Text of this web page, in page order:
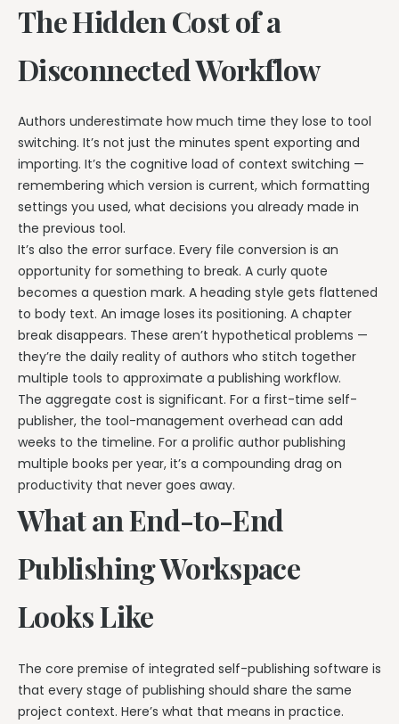
The Hidden Cost of a
Disconnected Workflow
Authors underestimate how much time they lose to tool
switching. It’s not just the minutes spent exporting and
importing. It’s the cognitive load of context switching —
remembering which version is current, which formatting
settings you used, what decisions you already made in
the previous tool.
It’s also the error surface. Every file conversion is an
opportunity for something to break. A curly quote
becomes a question mark. A heading style gets flattened
to body text. An image loses its positioning. A chapter
break disappears. These aren’t hypothetical problems —
they’re the daily reality of authors who stitch together
multiple tools to approximate a publishing workflow.
The aggregate cost is significant. For a first-time self-
publisher, the tool-management overhead can add
weeks to the timeline. For a prolific author publishing
multiple books per year, it’s a compounding drag on
productivity that never goes away.
What an End-to-End
Publishing Workspace
Looks Like
The core premise of integrated self-publishing software is
that every stage of publishing should share the same
project context. Here’s what that means in practice.